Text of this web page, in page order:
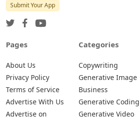
Services. For Ads: montoroxllc@gmail.com
Submit Your App